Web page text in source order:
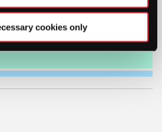
cookies only